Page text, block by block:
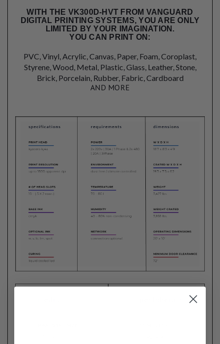
WITH THE VK300D-HVT FROM VANGUARD
DIGITAL PRINTING SYSTEMS, YOU ARE ONLY
LIMITED BY YOUR IMAGINATION.
YOU CAN PRINT ON:
PVC, Vinyl, Acrylic, Canvas, Paper, Foam, Coroplast,
Styrene, Wood, Metal, Plastic, Glass, Leather, Stone,
Brick, Porcelain, Rubber, Fabric, Cardboard
AND MORE